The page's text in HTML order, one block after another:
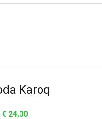
Karoq
€ 24.00